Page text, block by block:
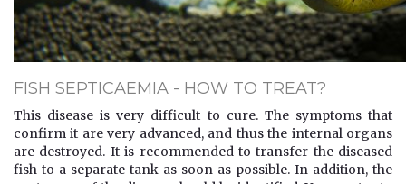
FISH SEPTICAEMIA - HOW TO TREAT?
This disease is very difficult to cure. The symptoms that
confirm it are very advanced, and thus the internal organs
are destroyed. It is recommended to transfer the diseased
fish to a separate tank as soon as possible. In addition, the